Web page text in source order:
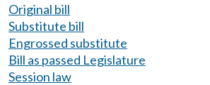
Original bill
Substitute bill
Engrossed substitute
Bill as passed Legislature
Session law